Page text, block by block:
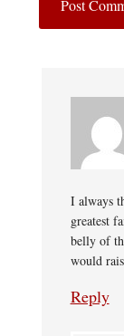
I always
greatest
belly of
would
Reply